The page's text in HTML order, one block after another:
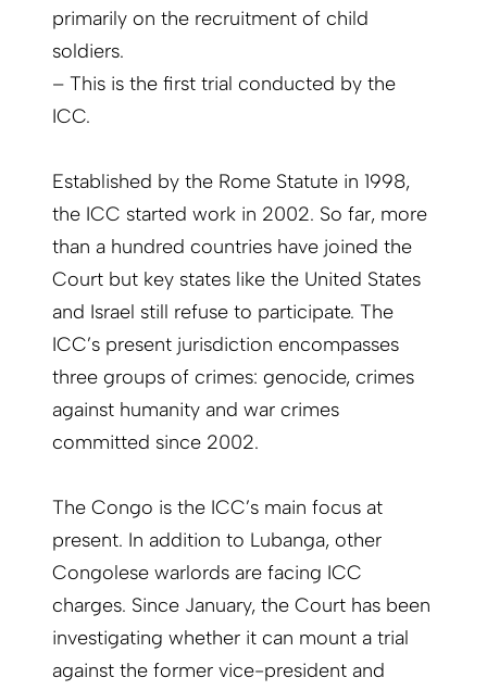
primarily on the recruitment of child
soldiers.
– This is the first trial conducted by the
ICC.
Established by the Rome Statute in 1998,
the ICC started work in 2002. So far, more
than a hundred countries have joined the
Court but key states like the United States
and Israel still refuse to participate. The
ICC’s present jurisdiction encompasses
three groups of crimes: genocide, crimes
against humanity and war crimes
committed since 2002.
The Congo is the ICC’s main focus at
present. In addition to Lubanga, other
Congolese warlords are facing ICC
charges. Since January, the Court has been
investigating whether it can mount a trial
against the former vice-president and